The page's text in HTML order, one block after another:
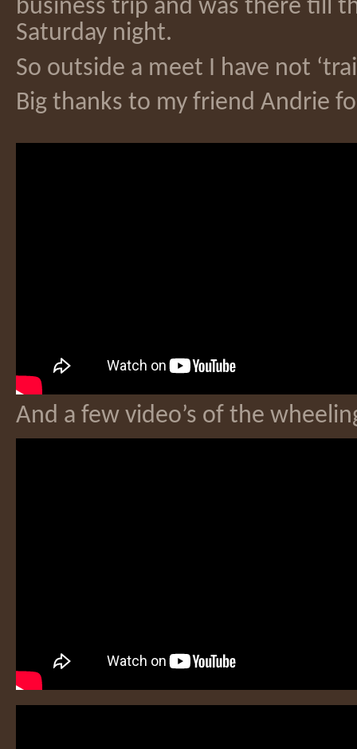
business trip and was there till
Saturday night.
So outside a meet I have not
Big thanks to my friend Andrie
And a few video’s of the